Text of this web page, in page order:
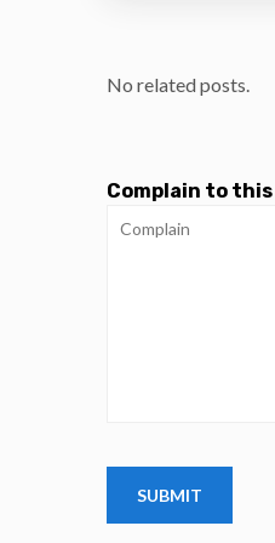
No related posts.
Complain to this